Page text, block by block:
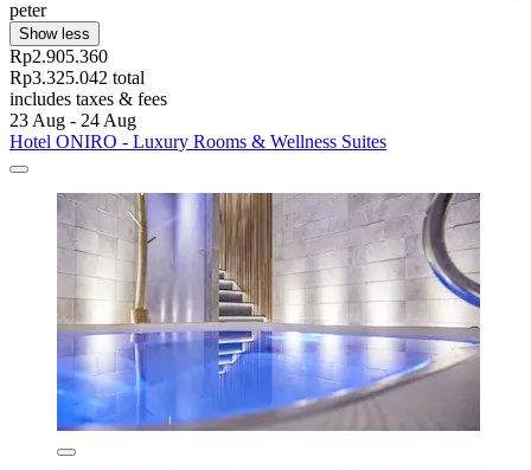
peter
Show less
Rp2.905.360
Rp3.325.042 total
includes taxes & fees
23 Aug - 24 Aug
Hotel ONIRO - Luxury Rooms & Wellness Suites